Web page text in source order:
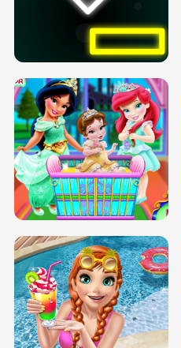
PREGNANT PRINCESS TANNING
SOLARIUM H5
INFINITE ROAD